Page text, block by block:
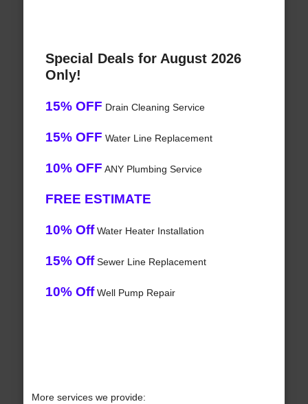
Special Deals for August 2026
Only!
15% OFF Drain Cleaning Service
15% OFF Water Line Replacement
10% OFF ANY Plumbing Service
FREE ESTIMATE
10% OffWater Heater Installation
15% OffSewer Line Replacement
10% OffWell Pump Repair
More services we provide: